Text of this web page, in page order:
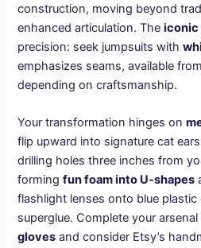
construction, moving beyond
enhanced articulation. Theiconic
precision: seek jumpsuits with
emphasizes seams, available
depending on craftsmanship.
Your transformation hinges on
flip upward into signature cat
drilling holes three inches from
formingfun foam into U-shapes
flashlight lenses onto blue
superglue. Complete your
gloves and consider Etsy’s